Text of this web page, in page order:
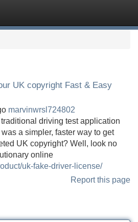
UK copyright Fast & Easy
marvinwrsl724802
driving test application
a simpler, faster way to get
UK copyright? Well, look no
online
uk-fake-driver-license/
Report this page